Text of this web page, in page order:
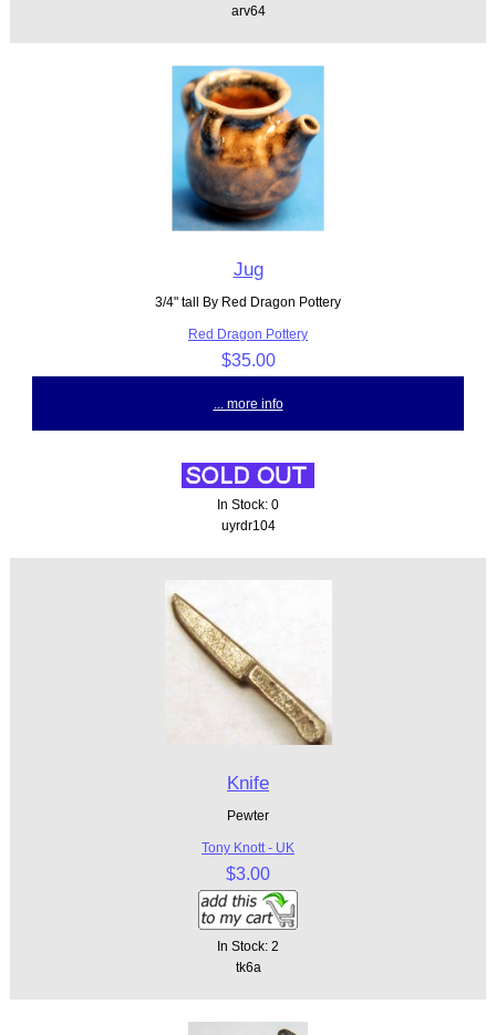
arv64
Jug
3/4" tall By Red Dragon Pottery
Red Dragon Pottery
$35.00
... more info
In Stock: 0
uyrdr104
Knife
Pewter
Tony Knott - UK
$3.00
In Stock: 2
tk6a